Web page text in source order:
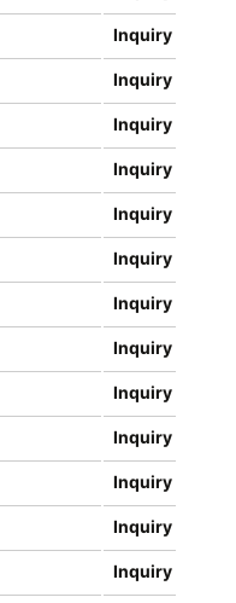
Inquiry
Inquiry
Inquiry
Inquiry
Inquiry
Inquiry
Inquiry
Inquiry
Inquiry
Inquiry
Inquiry
Inquiry
Inquiry